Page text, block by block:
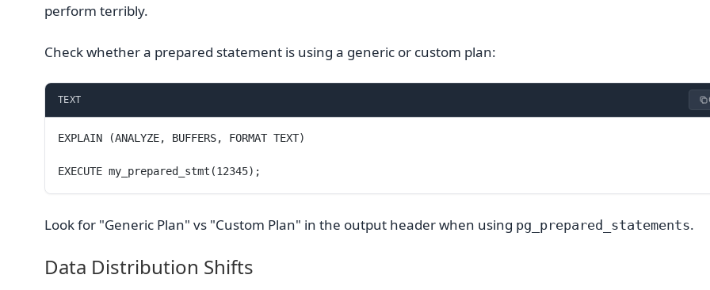
perform terribly.
Check whether a prepared statement is using a generic or custom plan:
TEXT
EXPLAIN (ANALYZE, BUFFERS, FORMAT TEXT)
EXECUTE my_prepared_stmt(12345);
Look for "Generic Plan" vs "Custom Plan" in the output header when using pg_prepared_statements.
Data Distribution Shifts